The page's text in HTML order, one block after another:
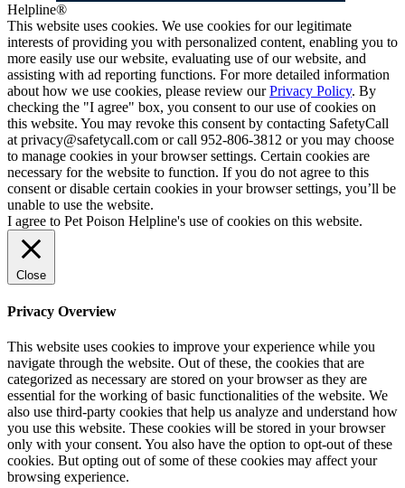
Helpline®
This website uses cookies. We use cookies for our legitimate
interests of providing you with personalized content, enabling you to
more easily use our website, evaluating use of our website, and
assisting with ad reporting functions. For more detailed information
about how we use cookies, please review ourPrivacy Policy. By
checking the "I agree" box, you consent to our use of cookies on
this website. You may revoke this consent by contacting SafetyCall
at privacy@safetycall.com or call 952-806-3812 or you may choose
to manage cookies in your browser settings. Certain cookies are
necessary for the website to function. If you do not agree to this
consent or disable certain cookies in your browser settings, you’ll be
unable to use the website.
I agree to Pet Poison Helpline's use of cookies on this website.
Close
Privacy Overview
This website uses cookies to improve your experience while you
navigate through the website. Out of these, the cookies that are
categorized as necessary are stored on your browser as they are
essential for the working of basic functionalities of the website. We
also use third-party cookies that help us analyze and understand how
you use this website. These cookies will be stored in your browser
only with your consent. You also have the option to opt-out of these
cookies. But opting out of some of these cookies may affect your
browsing experience.